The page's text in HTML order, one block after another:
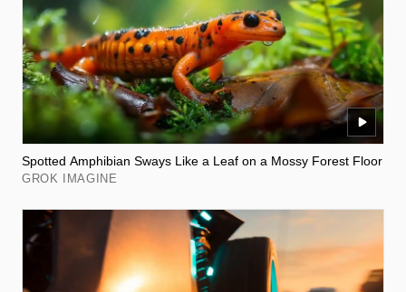
Spotted Amphibian Sways Like a Leaf on a Mossy Forest Floor
GROK IMAGINE